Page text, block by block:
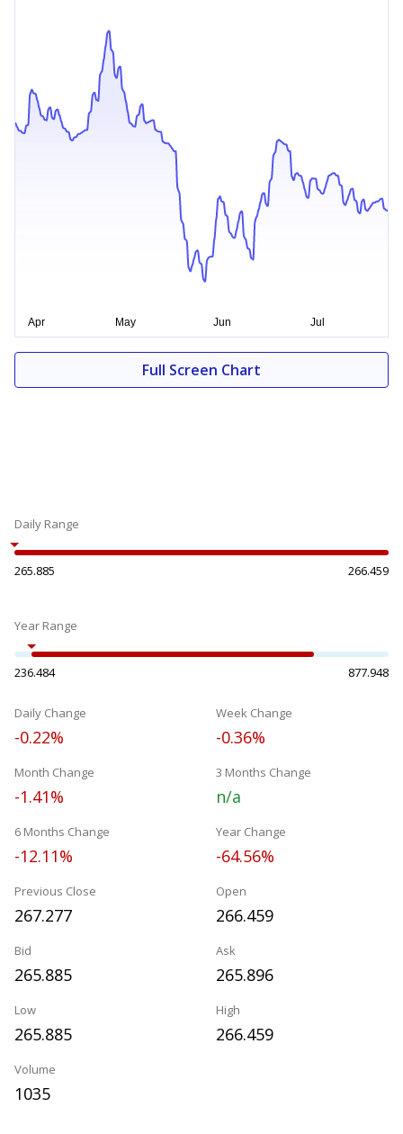
Full Screen Chart
Daily Range
265.885 266.459
Year Range
236.484 877.948
Daily Change
-0.22%
Week Change
-0.36%
Month Change
-1.41%
3 Months Change
n/a
6 Months Change
-12.11%
Year Change
-64.56%
Previous Close
267.277
Open
266.459
Bid
265.885
Ask
265.896
Low
265.885
High
266.459
Volume
1035